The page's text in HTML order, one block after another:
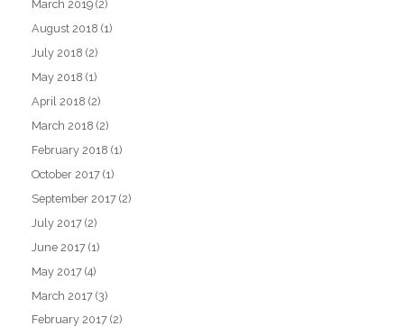
March 2019 (2)
August 2018 (1)
July 2018 (2)
May 2018 (1)
April 2018 (2)
March 2018 (2)
February 2018 (1)
October 2017 (1)
September 2017 (2)
July 2017 (2)
June 2017 (1)
May 2017 (4)
March 2017 (3)
February 2017 (2)